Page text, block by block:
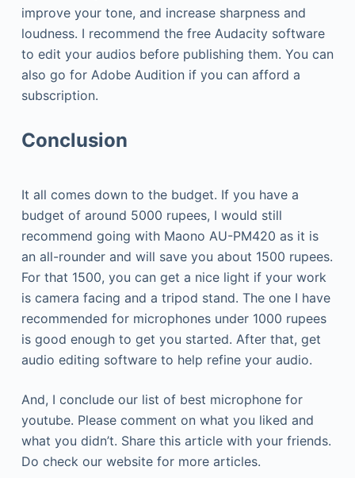
improve your tone, and increase sharpness and
loudness. I recommend the free Audacity software
to edit your audios before publishing them. You can
also go for Adobe Audition if you can afford a
subscription.
Conclusion
It all comes down to the budget. If you have a
budget of around 5000 rupees, I would still
recommend going with Maono AU-PM420 as it is
an all-rounder and will save you about 1500 rupees.
For that 1500, you can get a nice light if your work
is camera facing and a tripod stand. The one I have
recommended for microphones under 1000 rupees
is good enough to get you started. After that, get
audio editing software to help refine your audio.
And, I conclude our list of best microphone for
youtube. Please comment on what you liked and
what you didn’t. Share this article with your friends.
Do check our website for more articles.